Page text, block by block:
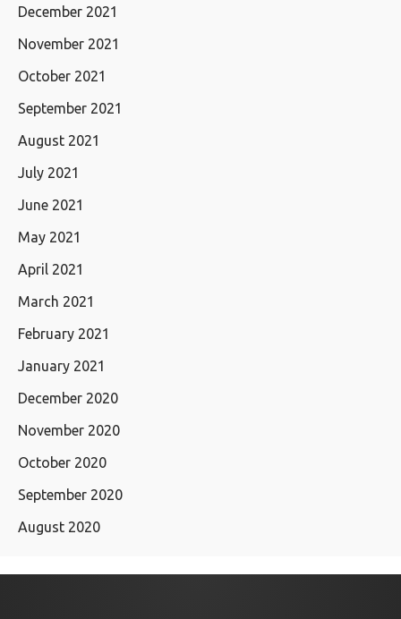
December 2021
November 2021
October 2021
September 2021
August 2021
July 2021
June 2021
May 2021
April 2021
March 2021
February 2021
January 2021
December 2020
November 2020
October 2020
September 2020
August 2020